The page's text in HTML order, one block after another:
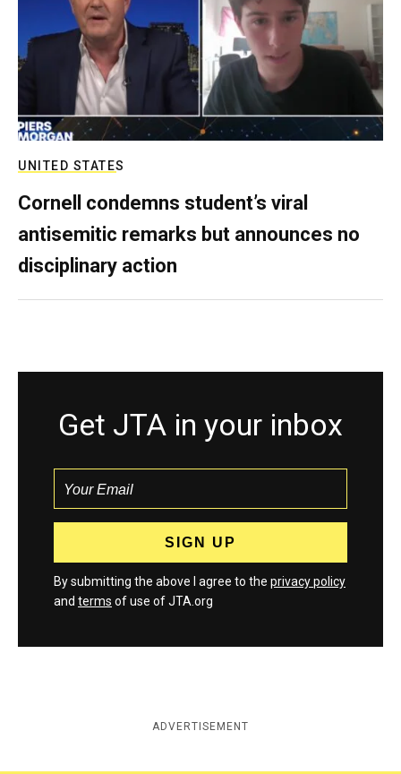
UNITED STATES
Cornell condemns student’s viral
antisemitic remarks but announces no
disciplinary action
Get JTA in your inbox
By submitting the above I agree to the privacy policy
and terms of use of JTA.org
ADVERTISEMENT